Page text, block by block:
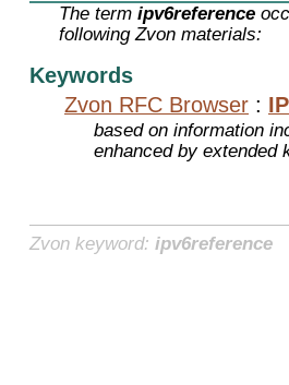
The termipv6reference
following Zvon materials:
Keywords
Zvon RFC Browser :
based on information
enhanced by extended
Zvon keyword: ipv6reference